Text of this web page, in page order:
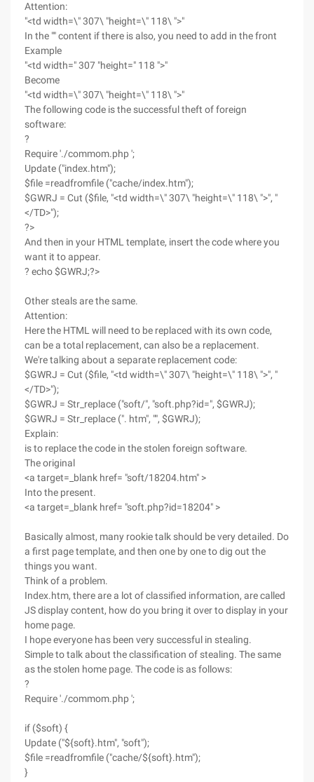
Attention:
"<td width=\" 307\ "height=\" 118\ ">"
In the "" content if there is also, you need to add in the front
Example
"<td width=" 307 "height=" 118 ">"
Become
"<td width=\" 307\ "height=\" 118\ ">"
The following code is the successful theft of foreign
software:
?
Require './commom.php ';
Update ("index.htm");
$file =readfromfile ("cache/index.htm");
$GWRJ = Cut ($file, "<td width=\" 307\ "height=\" 118\ ">", "
</TD>");
?>
And then in your HTML template, insert the code where you
want it to appear.
? echo $GWRJ;?>
Other steals are the same.
Attention:
Here the HTML will need to be replaced with its own code,
can be a total replacement, can also be a replacement.
We're talking about a separate replacement code:
$GWRJ = Cut ($file, "<td width=\" 307\ "height=\" 118\ ">", "
</TD>");
$GWRJ = Str_replace ("soft/", "soft.php?id=", $GWRJ);
$GWRJ = Str_replace (". htm", "", $GWRJ);
Explain:
is to replace the code in the stolen foreign software.
The original
<a target=_blank href= "soft/18204.htm" >
Into the present.
<a target=_blank href= "soft.php?id=18204" >
Basically almost, many rookie talk should be very detailed. Do
a first page template, and then one by one to dig out the
things you want.
Think of a problem.
Index.htm, there are a lot of classified information, are called
JS display content, how do you bring it over to display in your
home page.
I hope everyone has been very successful in stealing.
Simple to talk about the classification of stealing. The same
as the stolen home page. The code is as follows:
?
Require './commom.php ';
if ($soft) {
Update ("${soft}.htm", "soft");
$file =readfromfile ("cache/${soft}.htm");
}